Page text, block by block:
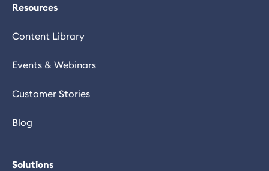
Resources
Content Library
Events & Webinars
Customer Stories
Blog
Solutions